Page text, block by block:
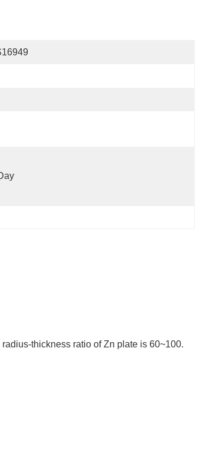
thickness ratio of Zn plate is 60~100.